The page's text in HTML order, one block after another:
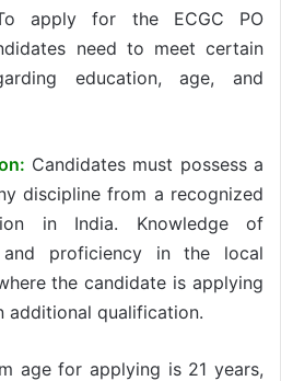
apply for the ECGC PO
need to meet certain
education, age, and
Candidates must possess a
discipline from a recognized
in India. Knowledge of
and proficiency in the local
the candidate is applying
additional qualification.
age for applying is 21 years,